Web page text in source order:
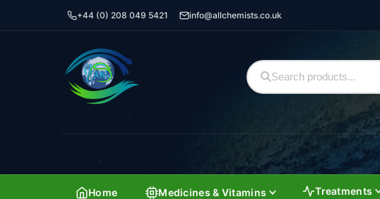
+44 (0) 208 049 5421 info@allchemists.co.uk
Home Medicines & Vitamins Treatments